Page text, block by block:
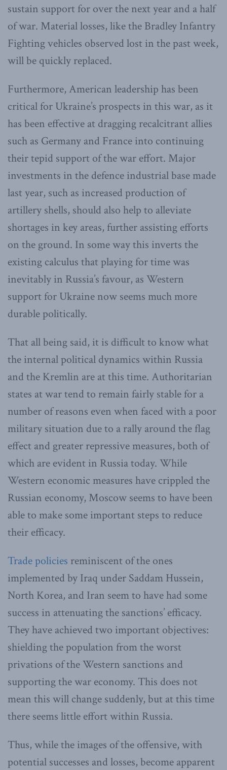
sustain support for over the next year and a half
of war. Material losses, like the Bradley Infantry
Fighting vehicles observed lost in the past week,
will be quickly replaced.
Furthermore, American leadership has been
critical for Ukraine’s prospects in this war, as it
has been effective at dragging recalcitrant allies
such as Germany and France into continuing
their tepid support of the war effort. Major
investments in the defence industrial base made
last year, such as increased production of
artillery shells, should also help to alleviate
shortages in key areas, further assisting efforts
on the ground. In some way this inverts the
existing calculus that playing for time was
inevitably in Russia’s favour, as Western
support for Ukraine now seems much more
durable politically.
That all being said, it is difficult to know what
the internal political dynamics within Russia
and the Kremlin are at this time. Authoritarian
states at war tend to remain fairly stable for a
number of reasons even when faced with a poor
military situation due to a rally around the flag
effect and greater repressive measures, both of
which are evident in Russia today. While
Western economic measures have crippled the
Russian economy, Moscow seems to have been
able to make some important steps to reduce
their efficacy.
Trade policies reminiscent of the ones
implemented by Iraq under Saddam Hussein,
North Korea, and Iran seem to have had some
success in attenuating the sanctions’ efficacy.
They have achieved two important objectives:
shielding the population from the worst
privations of the Western sanctions and
supporting the war economy. This does not
mean this will change suddenly, but at this time
there seems little effort within Russia.
Thus, while the images of the offensive, with
potential successes and losses, become apparent